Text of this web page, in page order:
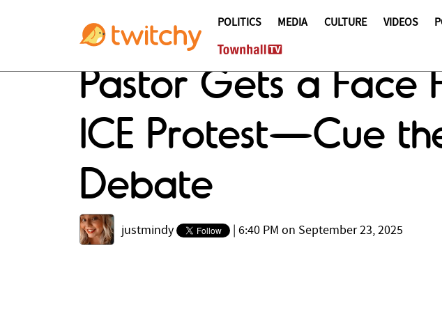
POLITICS MEDIA CULTURE VIDEOS
Pastor Gets a Face
ICE Protest—Cue
Debate
justmindy 6:40 PM on September 23, 2025